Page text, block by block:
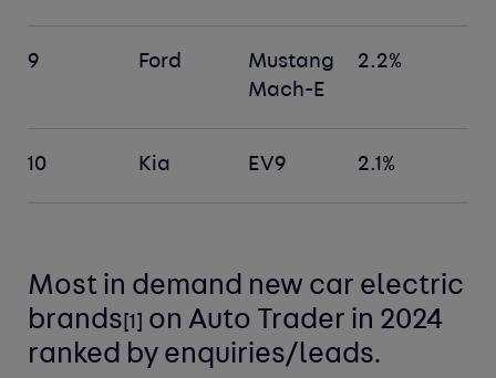
9 Ford
Mustang
Mach-E
2.2%
10 Kia EV9 2.1%
Most in demand new car electric
brands [1]
on Auto Trader in 2024
ranked by enquiries/leads.